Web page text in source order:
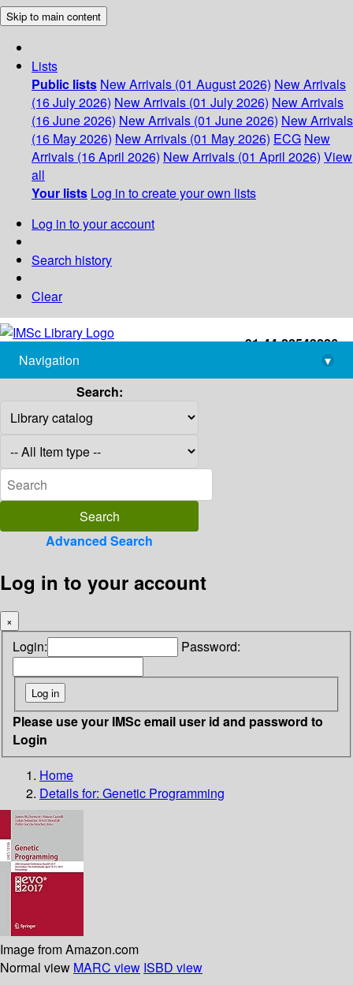
Skip to main content
Lists
Public lists New Arrivals (01 August 2026) New Arrivals
(16 July 2026) New Arrivals (01 July 2026) New Arrivals
(16 June 2026) New Arrivals (01 June 2026) New Arrivals
(16 May 2026) New Arrivals (01 May 2026) ECG New
Arrivals (16 April 2026) New Arrivals (01 April 2026) View
all
Your lists Log in to create your own lists
Log in to your account
Search history
Clear
+91-44-22543226
library@imsc.res.in
Navigation
▾
Search:
Advanced Search
Log in to your account
×
Login: Password:
Please use your IMSc email user id and password to
Login
Home
Details for: Genetic Programming
Image from Amazon.com
Normal view MARC view ISBD view